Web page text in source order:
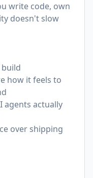
write code, own
doesn't slow
how it feels to
agents actually
over shipping